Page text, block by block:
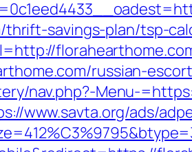
thrift-savings-plan/tsp-
russian-
nav.php?-Menu-
www.savta.org/ads/